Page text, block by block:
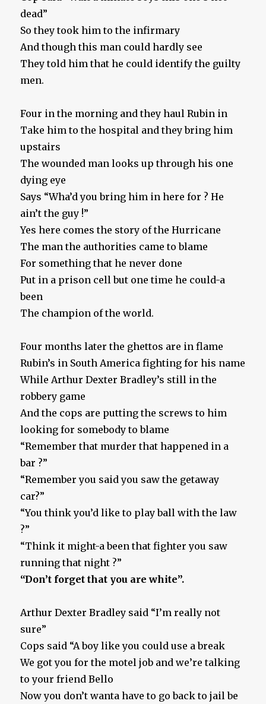
dead”
So they took him to the infirmary
And though this man could hardly see
They told him that he could identify the guilty
men.
Four in the morning and they haul Rubin in
Take him to the hospital and they bring him
upstairs
The wounded man looks up through his one
dying eye
Says “Wha’d you bring him in here for ? He
ain’t the guy !”
Yes here comes the story of the Hurricane
The man the authorities came to blame
For something that he never done
Put in a prison cell but one time he could-a
been
The champion of the world.
Four months later the ghettos are in flame
Rubin’s in South America fighting for his name
While Arthur Dexter Bradley’s still in the
robbery game
And the cops are putting the screws to him
looking for somebody to blame
“Remember that murder that happened in a
bar ?”
“Remember you said you saw the getaway
car?”
“You think you’d like to play ball with the law
?”
“Think it might-a been that fighter you saw
running that night ?”
“Don’t forget that you are white”.
Arthur Dexter Bradley said “I’m really not
sure”
Cops said “A boy like you could use a break
We got you for the motel job and we’re talking
to your friend Bello
Now you don’t wanta have to go back to jail be